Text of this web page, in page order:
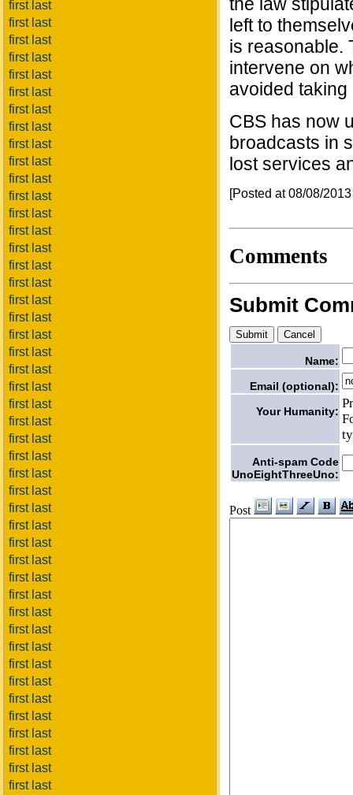
first last
first last
first last
first last
first last
first last
first last
first last
first last
first last
first last
first last
first last
first last
first last
first last
first last
first last
first last
first last
first last
first last
first last
first last
first last
first last
first last
first last
first last
first last
first last
first last
first last
first last
first last
first last
first last
first last
first last
first last
first last
first last
first last
first last
first last
first last
left to
is reasonable.
intervene on
avoided taking
CBS has now
broadcasts in
lost services
[Posted at 08/08/
Comments
Submit
Name:
Email (optional):
Your Humanity:
Anti-spam Code
UnoEightThreeUno:
Post